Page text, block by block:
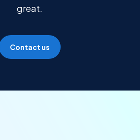
great.
Contact us